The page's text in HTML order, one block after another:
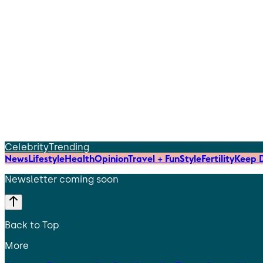
CelebrityTrending
NewsLifestyleHealthOpinionTravel + FunStyleFertilityKeep
Newsletter coming soon
Back to Top
More